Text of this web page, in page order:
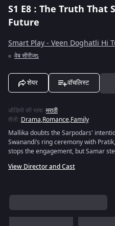
S1 E8 : The Truth That
Future
Smart Play - Veen Doghatli Hi
वेब सीरीजs
शेयर वॉचलिस्ट
ऑडियो की भाषा :मराठी
शैली :Drama,Romance,Family
Mallika doubts the Sarpodars'
Swanandi’s ring ceremony with
stops the engagement, but Samar
View Director and Cast